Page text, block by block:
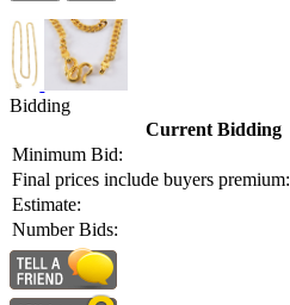
Bidding
Current Bidding
Minimum Bid:
Final prices include buyers premium:
Estimate:
Number Bids: